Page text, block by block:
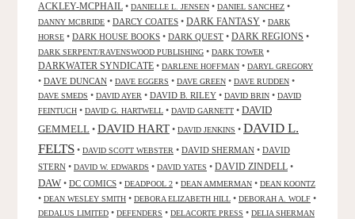
ACKLEY-MCPHAIL • DANIELLE L. JENSEN • DANIEL SANCHEZ •
DANNY MCBRIDE • DARCY COATES • DARK FANTASY • DARK
HORSE • DARK HOUSE BOOKS • DARK QUEST • DARK REGIONS •
DARK SERPENT/RAVENSWOOD PUBLISHING • DARK TOWER •
DARKWATER SYNDICATE • DARLENE HOFFMAN • DARYL GREGORY
• DAVE DUNCAN • DAVE EGGERS • DAVE GREEN • DAVE RUDDEN •
DAVE SMEDS • DAVID AYER • DAVID B. RILEY • DAVID BRIN • DAVID
FEINTUCH • DAVID G. HARTWELL • DAVID GARNETT • DAVID
GEMMELL • DAVID HART • DAVID JENKINS • DAVID L.
FELTS • DAVID SCOTT WEBSTER • DAVID SHERMAN • DAVID
STERN • DAVID W. EDWARDS • DAVID YATES • DAVID ZINDELL •
DAW • DC COMICS • DEADPOOL 2 • DEAN AMMERMAN • DEAN KOONTZ
• DEAN WESLEY SMITH • DEBORA ELIZABETH HILL • DEBORAH A. WOLF •
DEDALUS LIMITED • DEFENDERS • DELACORTE PRESS • DELIA SHERMAN